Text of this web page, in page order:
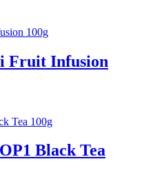
Fruit Infusion
Black Tea